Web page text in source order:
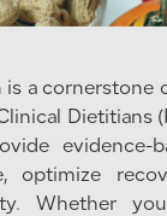
a cornerstone
Dietitians
evidence-
optimize
Whether